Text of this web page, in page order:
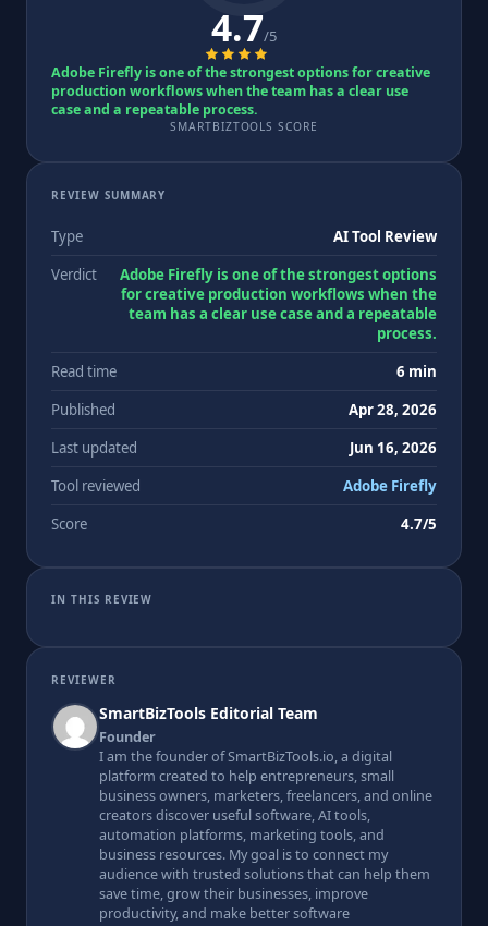
4.7/5
Adobe Firefly is one of the strongest options for creative
production workflows when the team has a clear use
case and a repeatable process.
SMARTBIZTOOLS SCORE
REVIEW SUMMARY
Type
AI Tool Review
Verdict
Adobe Firefly is one of the strongest options
for creative production workflows when the
team has a clear use case and a repeatable
process.
Read time
6 min
Published
Apr 28, 2026
Last updated
Jun 16, 2026
Tool reviewed
Adobe Firefly
Score
4.7/5
IN THIS REVIEW
REVIEWER
SmartBizTools Editorial Team
Founder
I am the founder of SmartBizTools.io, a digital
platform created to help entrepreneurs, small
business owners, marketers, freelancers, and online
creators discover useful software, AI tools,
automation platforms, marketing tools, and
business resources. My goal is to connect my
audience with trusted solutions that can help them
save time, grow their businesses, improve
productivity, and make better software